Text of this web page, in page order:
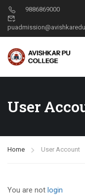
9886869000
User
Home User Account
You are not login